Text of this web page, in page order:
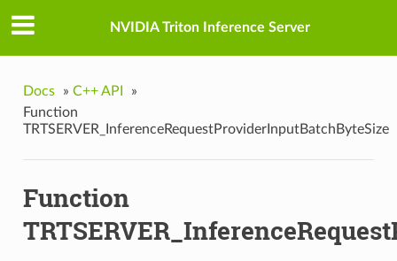
NVIDIA Triton Inference Server
Docs » C++ API
»
Function
TRTSERVER_InferenceRequestProviderInputBatchByteSize
Function